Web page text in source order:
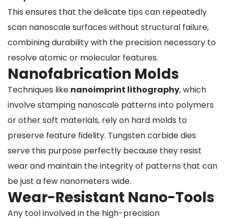
This ensures that the delicate tips can repeatedly
scan nanoscale surfaces without structural failure,
combining durability with the precision necessary to
resolve atomic or molecular features.
Nanofabrication Molds
Techniques like nanoimprint lithography, which
involve stamping nanoscale patterns into polymers
or other soft materials, rely on hard molds to
preserve feature fidelity. Tungsten carbide dies
serve this purpose perfectly because they resist
wear and maintain the integrity of patterns that can
be just a few nanometers wide.
Wear-Resistant Nano-Tools
Any tool involved in the high-precision